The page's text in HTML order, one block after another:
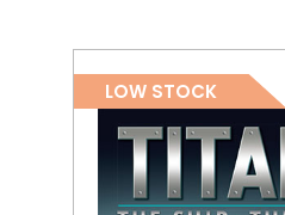
LOW STOCK